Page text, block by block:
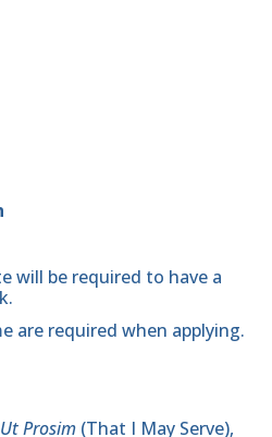
will be required to have a
are required when applying.
Ut Prosim (That I May Serve),